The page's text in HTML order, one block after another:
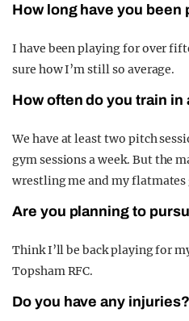
How long have you been
I have been playing for over
sure how I’m still so average.
How often do you train in
We have at least two pitch
gym sessions a week. But the
wrestling me and my flatmates
Are you planning to
Think I’ll be back playing for
Topsham RFC.
Do you have any injuries?